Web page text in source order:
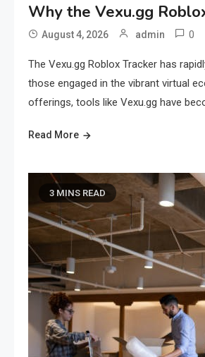
Why the Vexu.gg
August 4, 2026 admin 0
The Vexu.gg Roblox Tracker has
those engaged in the vibrant virtual
offerings, tools like Vexu.gg have
Read More
3 MINS READ